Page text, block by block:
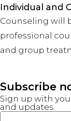
Individual and
Counseling will
professional
and group
Subscribe
Sign up with
and updates.